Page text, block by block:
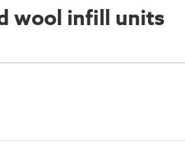
wool infill units